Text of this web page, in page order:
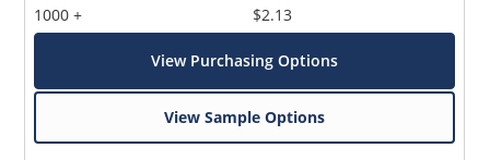
1000 +
$2.13
View Purchasing Options
View Sample Options